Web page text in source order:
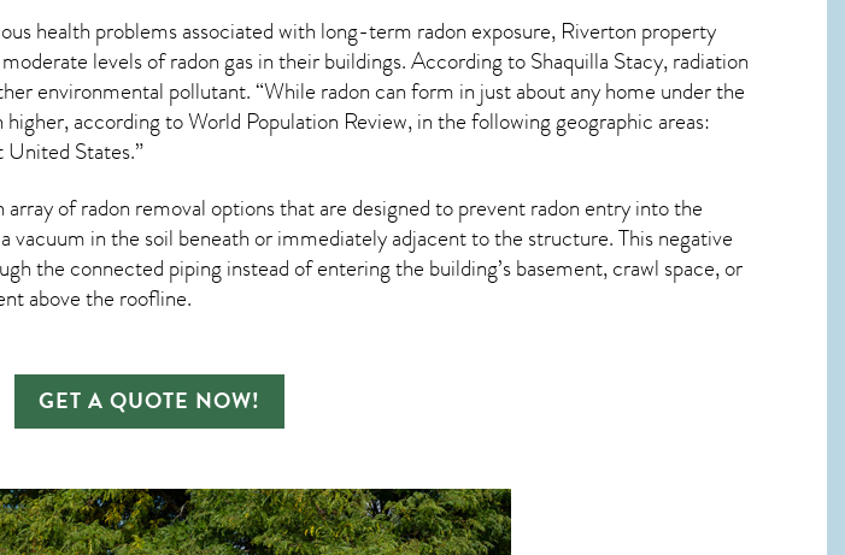
health problems associated with long-term radon exposure, Riverton property
levels of radon gas in their buildings. According to Shaquilla Stacy, radiation
environmental pollutant. “While radon can form in just about any home under the
according to World Population Review, in the following geographic areas:
States.”
array ofradon removal options that are designed to prevent radon entry into the
in the soil beneath or immediately adjacent to the structure. This negative
the connected piping instead of entering the building’s basement, crawl space, or
above the roofline.
GET A QUOTE NOW!